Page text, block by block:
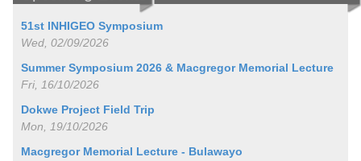
51st INHIGEO Symposium
Wed, 02/09/2026
Summer Symposium 2026 & Macgregor Memorial Lecture
Fri, 16/10/2026
Dokwe Project Field Trip
Mon, 19/10/2026
Macgregor Memorial Lecture - Bulawayo